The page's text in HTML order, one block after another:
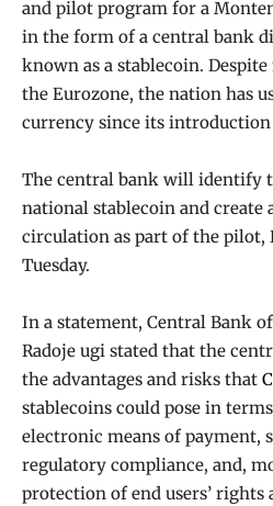
and pilot program for a
in the form of a central bank
known as a stablecoin.
the Eurozone, the nation has
currency since its
The central bank will identify
national stablecoin and create
circulation as part of the pilot,
Tuesday.
In a statement, Central Bank
Radoje ugi stated that the
the advantages and risks that
stablecoins could pose in
electronic means of payment,
regulatory compliance, and,
protection of end users’ rights